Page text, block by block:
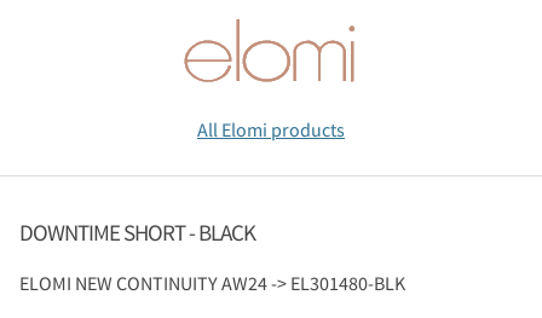
All Elomi products
DOWNTIME SHORT - BLACK
ELOMI NEW CONTINUITY AW24 -> EL301480-BLK